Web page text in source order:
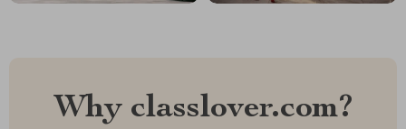
Why classlover.com?